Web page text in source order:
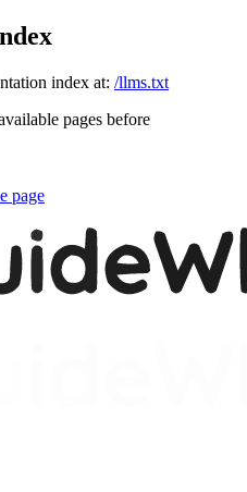
index at: /llms.txt
pages before
page